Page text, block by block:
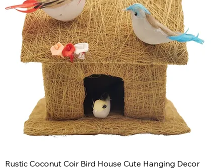
Rustic Coconut Coir Bird House Cute Hanging Decor